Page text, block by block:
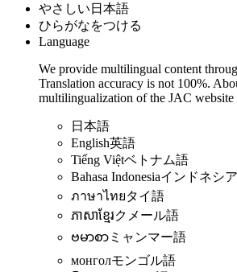
やさしい日本語
ひらがなをつける
Language
We provide multilingual content
Translation accuracy is not 100%.
multilingualization of the JAC website
日本語
English英語
Tiếng Việtベトナム語
Bahasa Indonesiaインドネシ
ภาษาไทยタイ語
ភាសាខ្មែរクメール語
ဗမာစာ ミャンマー語
монголモンゴル語